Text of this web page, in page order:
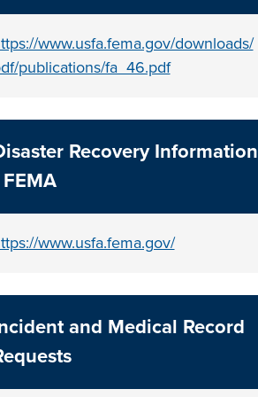
www.usfa.fema.gov/downloads/
publications/fa_46.pdf
Recovery Information
www.usfa.fema.gov/
and Medical Record